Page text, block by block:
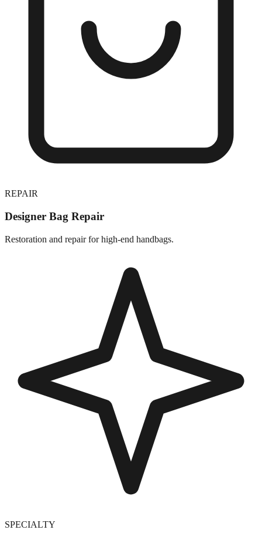
REPAIR
Designer Bag Repair
Restoration and repair for high-end handbags.
SPECIALTY